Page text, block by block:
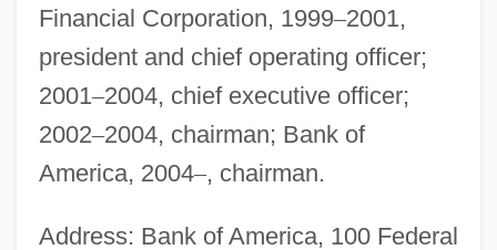
Financial Corporation, 1999–2001,
president and chief operating officer;
2001–2004, chief executive officer;
2002–2004, chairman; Bank of
America, 2004–, chairman.
Address: Bank of America, 100 Federal